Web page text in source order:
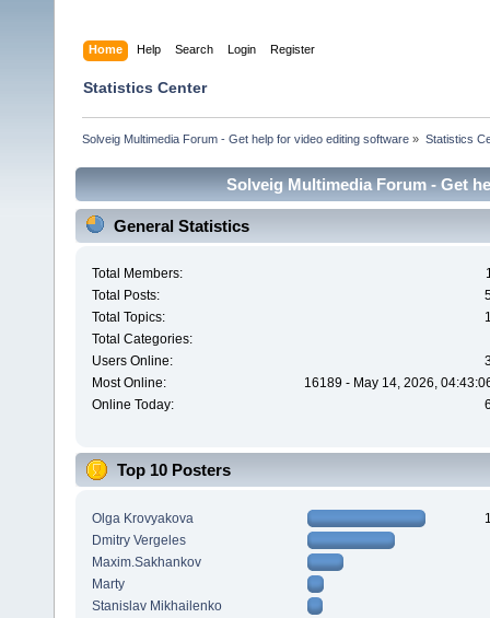
Home Help Search Login Register
Statistics Center
Solveig Multimedia Forum - Get help for video editing software » Statistics
Solveig Multimedia Forum - Get
General Statistics
Total Members:
Total Posts:
Total Topics:
Total Categories:
Users Online:
Most Online:
16189 - May 14, 2026,
Online Today:
Top 10 Posters
Olga Krovyakova
Dmitry Vergeles
Maxim.Sakhankov
Marty
Stanislav Mikhailenko